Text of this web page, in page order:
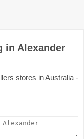
in Alexander
stores in Australia -